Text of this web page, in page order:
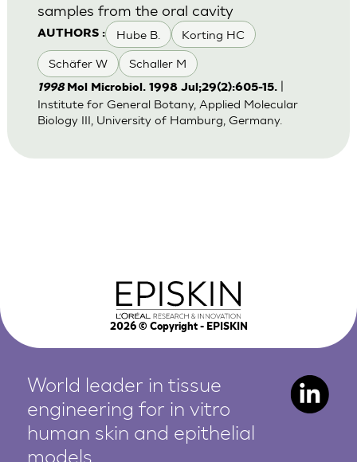
AUTHORS : Hube B. Korting HC
Schäfer W Schaller M
samples from the oral cavity
1998 Mol Microbiol. 1998 Jul;29(2):605-15.
Institute for General Botany, Applied Molecular
Biology III, University of Hamburg, Germany.
2026© Copyright - EPISKIN
World leader in tissue
engineering for in vitro
human skin and epithelial